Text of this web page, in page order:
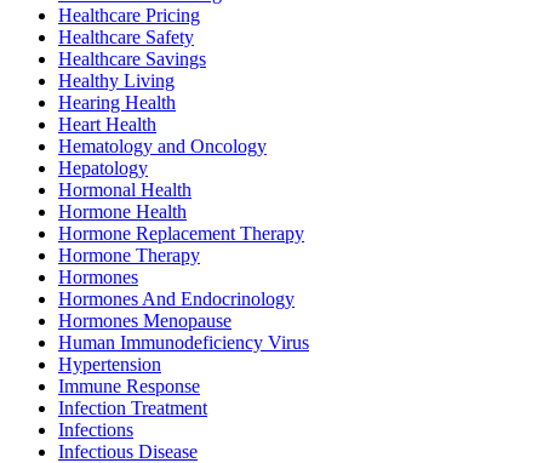
Healthcare Pricing
Healthcare Safety
Healthcare Savings
Healthy Living
Hearing Health
Heart Health
Hematology and Oncology
Hepatology
Hormonal Health
Hormone Health
Hormone Replacement Therapy
Hormone Therapy
Hormones
Hormones And Endocrinology
Hormones Menopause
Human Immunodeficiency Virus
Hypertension
Immune Response
Infection Treatment
Infections
Infectious Disease